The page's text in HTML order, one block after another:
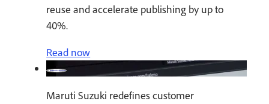
reuse and accelerate publishing by up to
40%.
Read now
Maruti Suzuki redefines customer